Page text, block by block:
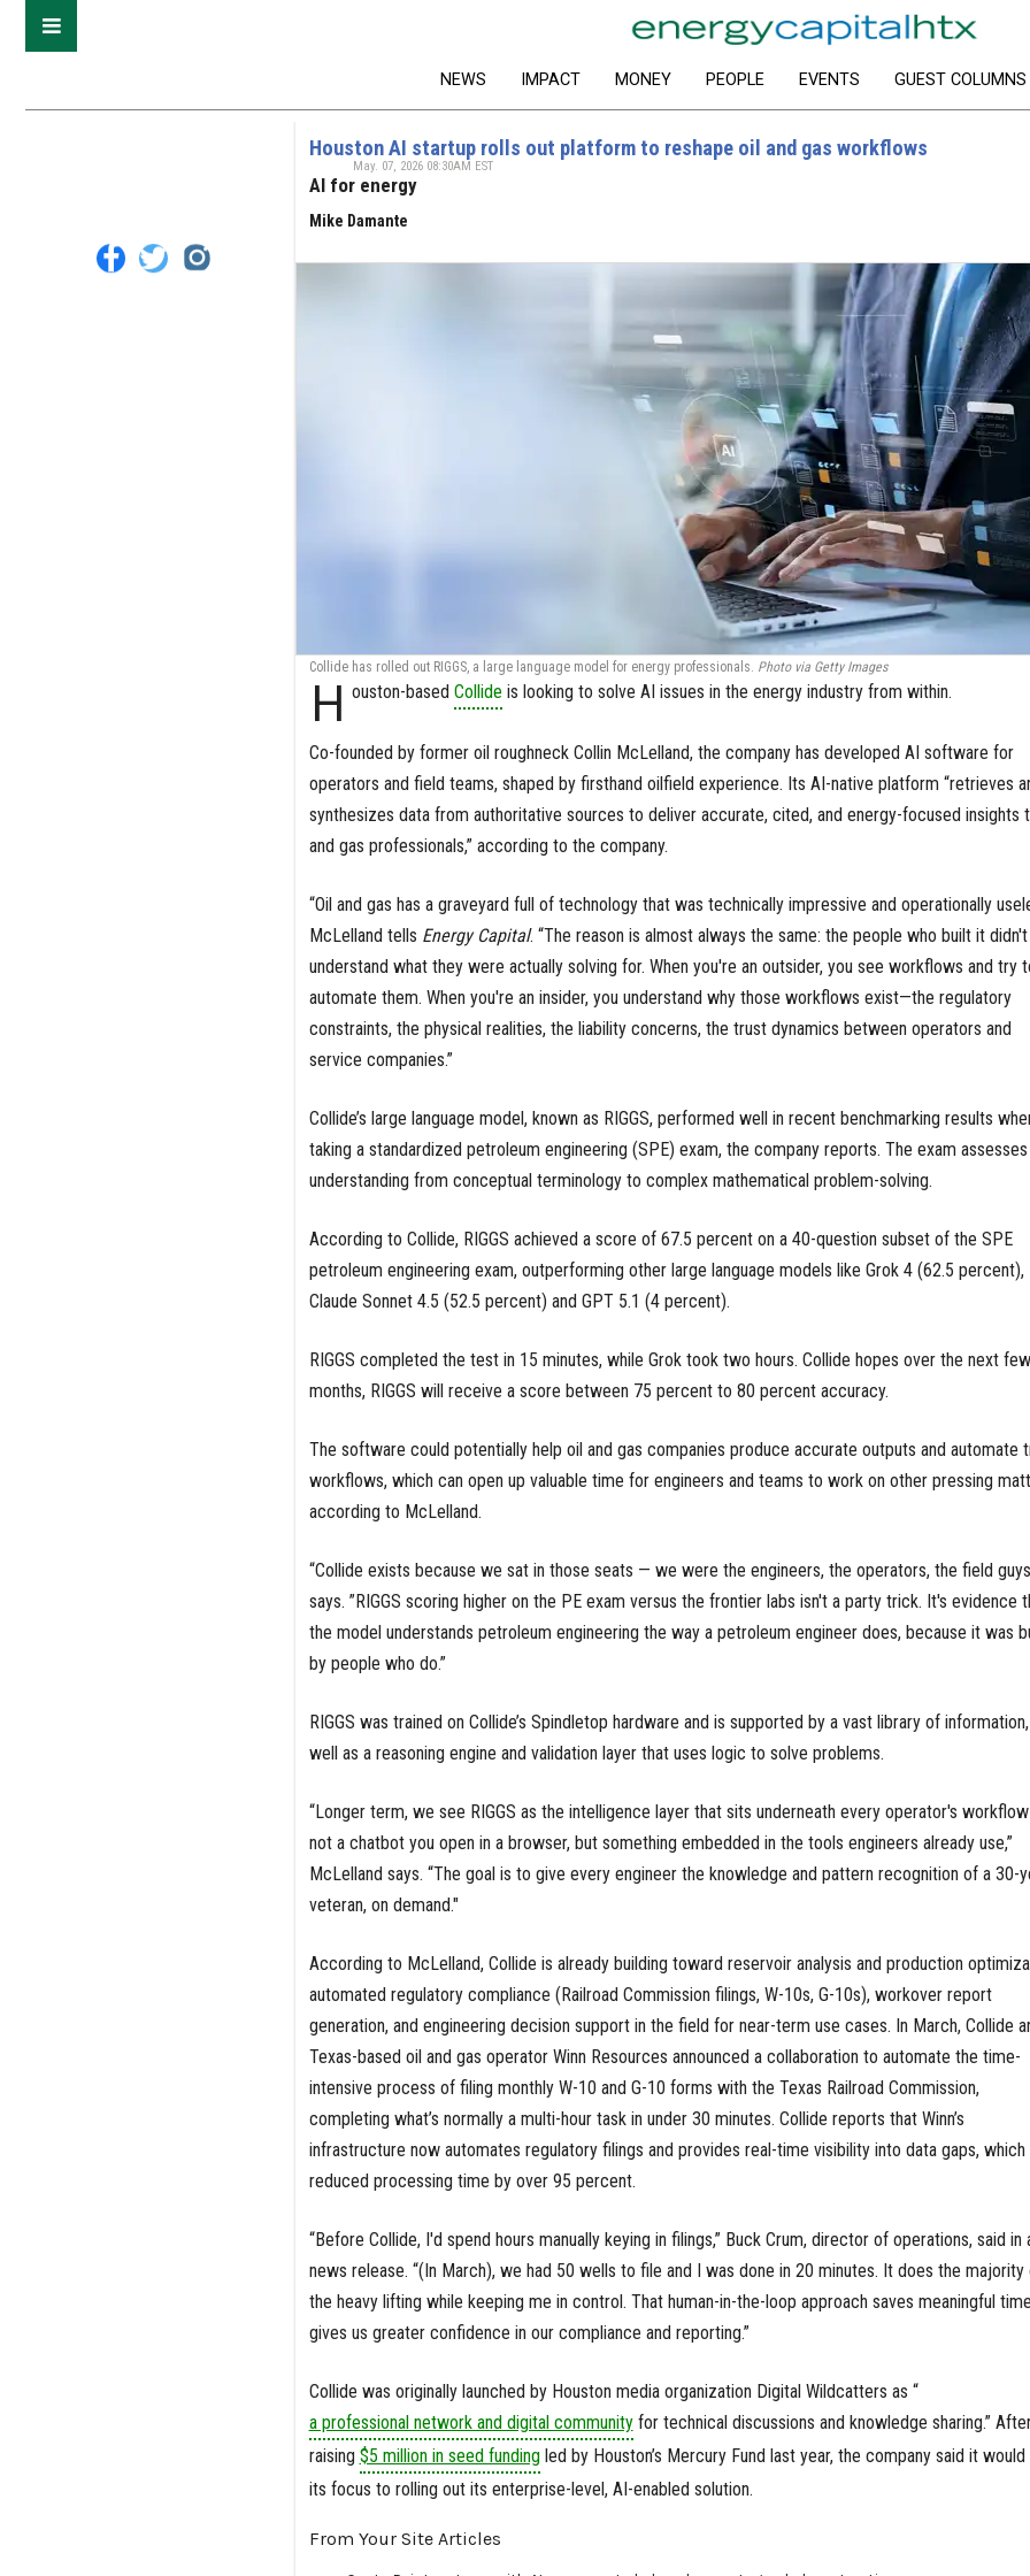
NEWS IMPACT MONEY PEOPLE EVENTS GUEST COLUMNS
Houston AI startup rolls out platform to reshape oil and gas workflows
AI for energy
Mike Damante
May. 07, 2026 08:30AM EST
Collide has rolled out RIGGS, a large language model for energy professionals. Photo via Getty Images
H ouston-basedCollide is looking to solve AI issues in the energy industry from within.
Co-founded by former oil roughneck Collin McLelland, the company has developed AI software for
operators and field teams, shaped by firsthand oilfield experience. Its AI-native platform “retrieves
synthesizes data from authoritative sources to deliver accurate, cited, and energy-focused insights
and gas professionals,” according to the company.
“Oil and gas has a graveyard full of technology that was technically impressive and operationally
McLelland tells Energy Capital. “The reason is almost always the same: the people who built it didn't
understand what they were actually solving for. When you're an outsider, you see workflows and try
automate them. When you're an insider, you understand why those workflows exist—the regulatory
constraints, the physical realities, the liability concerns, the trust dynamics between operators and
service companies.”
Collide’s large language model, known as RIGGS, performed well in recent benchmarking results
taking a standardized petroleum engineering (SPE) exam, the company reports. The exam assesses
understanding from conceptual terminology to complex mathematical problem-solving.
According to Collide, RIGGS achieved a score of 67.5 percent on a 40-question subset of the SPE
petroleum engineering exam, outperforming other large language models like Grok 4 (62.5 percent),
Claude Sonnet 4.5 (52.5 percent) and GPT 5.1 (4 percent).
RIGGS completed the test in 15 minutes, while Grok took two hours. Collide hopes over the next few
months, RIGGS will receive a score between 75 percent to 80 percent accuracy.
The software could potentially help oil and gas companies produce accurate outputs and automate
workflows, which can open up valuable time for engineers and teams to work on other pressing
according to McLelland.
“Collide exists because we sat in those seats — we were the engineers, the operators, the field
says. ”RIGGS scoring higher on the PE exam versus the frontier labs isn't a party trick. It's evidence
the model understands petroleum engineering the way a petroleum engineer does, because it was
by people who do.”
RIGGS was trained on Collide’s Spindletop hardware and is supported by a vast library of
well as a reasoning engine and validation layer that uses logic to solve problems.
“Longer term, we see RIGGS as the intelligence layer that sits underneath every operator's
not a chatbot you open in a browser, but something embedded in the tools engineers already use,”
McLelland says. “The goal is to give every engineer the knowledge and pattern recognition of a 30-
veteran, on demand."
According to McLelland, Collide is already building toward reservoir analysis and production
automated regulatory compliance (Railroad Commission filings, W-10s, G-10s), workover report
generation, and engineering decision support in the field for near-term use cases. In March, Collide
Texas-based oil and gas operator Winn Resources announced a collaboration to automate the time-
intensive process of filing monthly W-10 and G-10 forms with the Texas Railroad Commission,
completing what’s normally a multi-hour task in under 30 minutes. Collide reports that Winn’s
infrastructure now automates regulatory filings and provides real-time visibility into data gaps, which
reduced processing time by over 95 percent.
“Before Collide, I'd spend hours manually keying in filings,” Buck Crum, director of operations, said in
news release. “(In March), we had 50 wells to file and I was done in 20 minutes. It does the majority
the heavy lifting while keeping me in control. That human-in-the-loop approach saves meaningful
gives us greater confidence in our compliance and reporting.”
Collide was originally launched by Houston media organization Digital Wildcatters as “
a professional network and digital communityfor technical discussions and knowledge sharing.”
raising $5 million in seed fundingled by Houston’s Mercury Fund last year, the company said it
its focus to rolling out its enterprise-level, AI-enabled solution.
From Your Site Articles